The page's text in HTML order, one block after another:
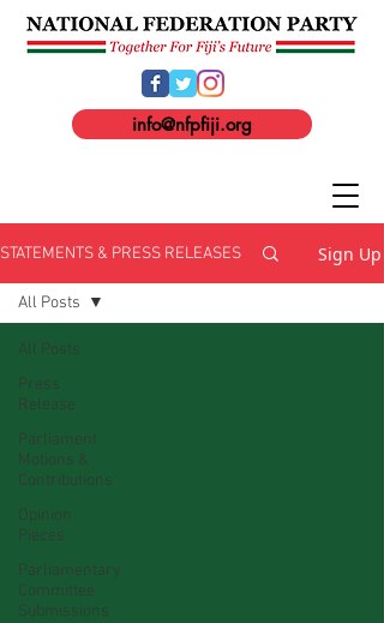
info@nfpfiji.org
STATEMENTS & PRESS RELEASES Sign Up
All Posts
Press
Release
Parliament
Motions &
Contributions
Opinion
Pieces
Parliamentary
Committee
Submissions
All Posts